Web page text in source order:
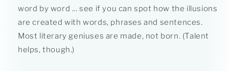
word by word ... see if you can spot how the illusions
are created with words, phrases and sentences.
Most literary geniuses are made, not born. (Talent
helps, though.)